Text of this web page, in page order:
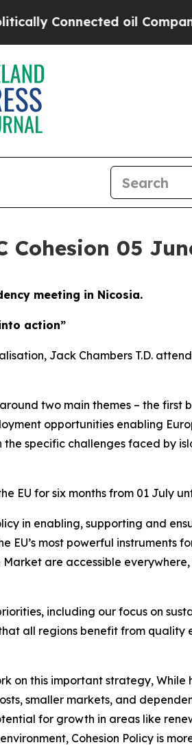
oil Companies — not
05
meeting in Nicosia.
action”
Jack Chambers T.D.
two main themes – the first
opportunities enabling
specific challenges faced by
for six months from 01 July
in enabling, supporting and
EU’s most powerful instruments
are accessible everywhere,
including our focus on
all regions benefit from quality
on this important strategy,
smaller markets, and
for growth in areas like
Cohesion Policy is